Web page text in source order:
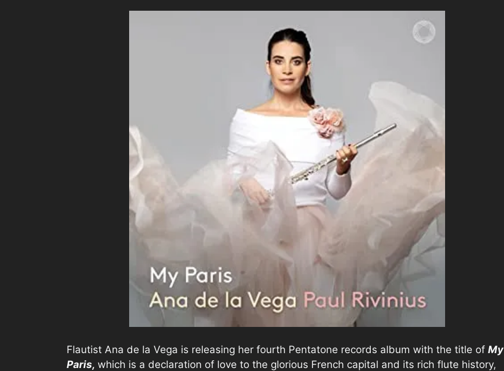
Flautist Ana de la Vega is releasing her fourth Pentatone records album with the title of My
Paris, which is a declaration of love to the glorious French capital and its rich flute history,